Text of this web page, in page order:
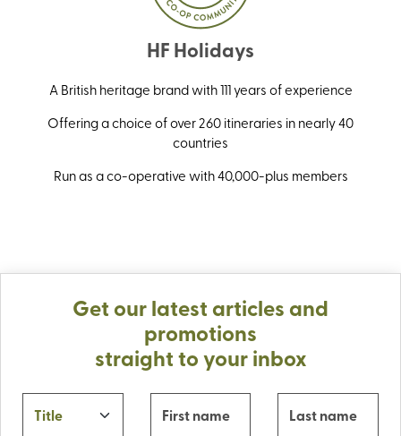
HF Holidays
A British heritage brand with 111 years of experience
Offering a choice of over 260 itineraries in nearly 40
countries
Run as a co-operative with 40,000-plus members
Get our latest articles and
promotions
straight to your inbox